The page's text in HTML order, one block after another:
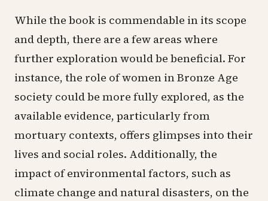
While the book is commendable in its scope
and depth, there are a few areas where
further exploration would be beneficial. For
instance, the role of women in Bronze Age
society could be more fully explored, as the
available evidence, particularly from
mortuary contexts, offers glimpses into their
lives and social roles. Additionally, the
impact of environmental factors, such as
climate change and natural disasters, on the